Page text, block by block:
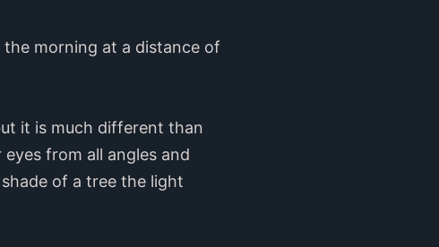
morning at a distance of
it is much different than
from all angles and
of a tree the light